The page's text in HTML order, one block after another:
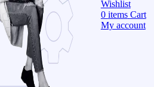
Wishlist
0 items Cart
My account